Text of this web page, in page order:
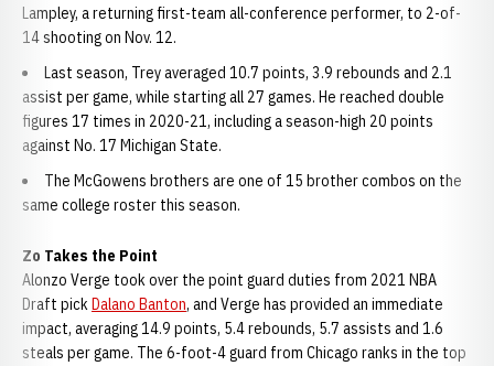
Lampley, a returning first-team all-conference performer, to 2-of-
14 shooting on Nov. 12.
Last season, Trey averaged 10.7 points, 3.9 rebounds and 2.1
assist per game, while starting all 27 games. He reached double
figures 17 times in 2020-21, including a season-high 20 points
against No. 17 Michigan State.
The McGowens brothers are one of 15 brother combos on the
same college roster this season.
Zo Takes the Point
Alonzo Verge took over the point guard duties from 2021 NBA
Draft pickDalano Banton, and Verge has provided an immediate
impact, averaging 14.9 points, 5.4 rebounds, 5.7 assists and 1.6
steals per game. The 6-foot-4 guard from Chicago ranks in the top